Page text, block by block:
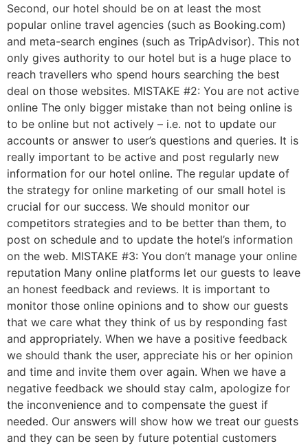
Second, our hotel should be on at least the most
popular online travel agencies (such as Booking.com)
and meta-search engines (such as TripAdvisor). This not
only gives authority to our hotel but is a huge place to
reach travellers who spend hours searching the best
deal on those websites. MISTAKE #2: You are not active
online The only bigger mistake than not being online is
to be online but not actively – i.e. not to update our
accounts or answer to user’s questions and queries. It is
really important to be active and post regularly new
information for our hotel online. The regular update of
the strategy for online marketing of our small hotel is
crucial for our success. We should monitor our
competitors strategies and to be better than them, to
post on schedule and to update the hotel’s information
on the web. MISTAKE #3: You don’t manage your online
reputation Many online platforms let our guests to leave
an honest feedback and reviews. It is important to
monitor those online opinions and to show our guests
that we care what they think of us by responding fast
and appropriately. When we have a positive feedback
we should thank the user, appreciate his or her opinion
and time and invite them over again. When we have a
negative feedback we should stay calm, apologize for
the inconvenience and to compensate the guest if
needed. Our answers will show how we treat our guests
and they can be seen by future potential customers